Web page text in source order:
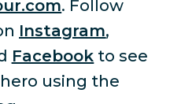
. Follow
Instagram,
Facebook to see
using the